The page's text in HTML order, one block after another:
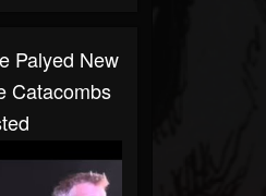
Palyed New
Catacombs